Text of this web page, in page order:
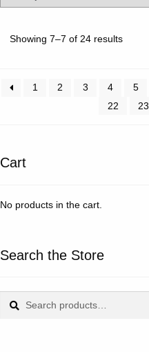
Showing 7–7 of 24 resultsSorted
1 2 3 4 5
22
23
Cart
No products in the cart.
Search the Store
for: